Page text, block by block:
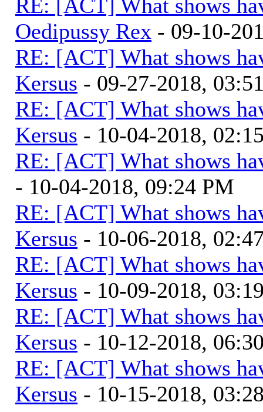
RE: [ACT] What shows
Oedipussy Rex - 09-10-
RE: [ACT] What shows
Kersus - 09-27-2018,
RE: [ACT] What shows
Kersus - 10-04-2018,
RE: [ACT] What shows
- 10-04-2018, 09:24 PM
RE: [ACT] What shows
Kersus - 10-06-2018,
RE: [ACT] What shows
Kersus - 10-09-2018,
RE: [ACT] What shows
Kersus - 10-12-2018,
RE: [ACT] What shows
Kersus - 10-15-2018,